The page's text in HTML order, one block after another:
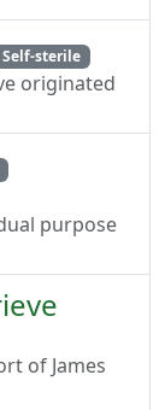
Self-sterile
originated
purpose
of James